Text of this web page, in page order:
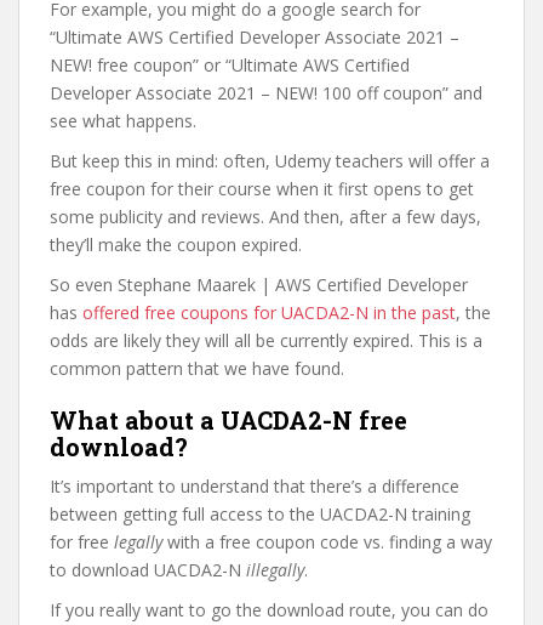
For example, you might do a google search for
“Ultimate AWS Certified Developer Associate 2021 –
NEW! free coupon” or “Ultimate AWS Certified
Developer Associate 2021 – NEW! 100 off coupon” and
see what happens.
But keep this in mind: often, Udemy teachers will offer a
free coupon for their course when it first opens to get
some publicity and reviews. And then, after a few days,
they’ll make the coupon expired.
So even Stephane Maarek | AWS Certified Developer
has offered free coupons for UACDA2-N in the past, the
odds are likely they will all be currently expired. This is a
common pattern that we have found.
What about a UACDA2-N free
download?
It’s important to understand that there’s a difference
between getting full access to the UACDA2-N training
for free legallywith a free coupon code vs. finding a way
to download UACDA2-N illegally.
If you really want to go the download route, you can do